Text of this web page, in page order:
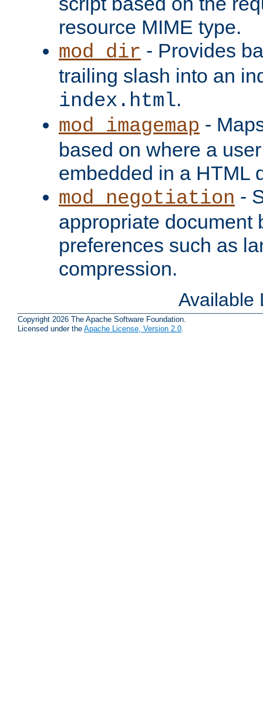
resource MIME type.
mod_dir - Provides
trailing slash into an
index.html.
mod_imagemap -
based on where a
embedded in a HTML
mod_negotiation -
appropriate document
preferences such as
compression.
Available
Copyright 2026 The Apache Software Foundation.
Licensed under the Apache License, Version 2.0.